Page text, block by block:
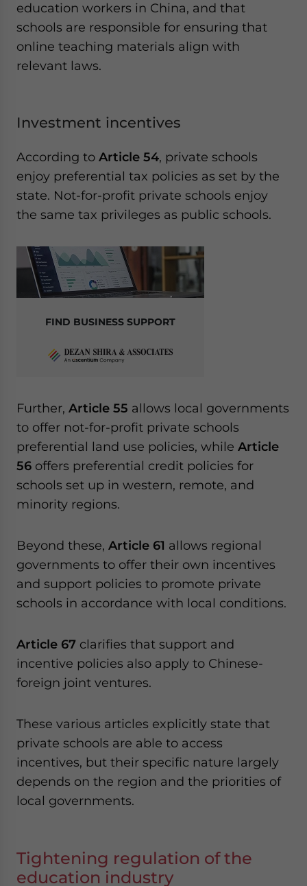
education workers in China, and that
schools are responsible for ensuring that
online teaching materials align with
relevant laws.
Investment incentives
According to Article 54, private schools
enjoy preferential tax policies as set by the
state. Not-for-profit private schools enjoy
the same tax privileges as public schools.
FIND BUSINESS SUPPORT
Further, Article 55 allows local governments
to offer not-for-profit private schools
preferential land use policies, while Article
56 offers preferential credit policies for
schools set up in western, remote, and
minority regions.
Beyond these, Article 61 allows regional
governments to offer their own incentives
and support policies to promote private
schools in accordance with local conditions.
Article 67 clarifies that support and
incentive policies also apply to Chinese-
foreign joint ventures.
These various articles explicitly state that
private schools are able to access
incentives, but their specific nature largely
depends on the region and the priorities of
local governments.
Tightening regulation of the
education industry